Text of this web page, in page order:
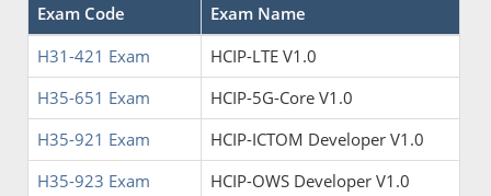
Exam Code
Exam Name
H31-421 Exam
HCIP-LTE V1.0
H35-651 Exam
HCIP-5G-Core V1.0
H35-921 Exam
HCIP-ICTOM Developer V1.0
H35-923 Exam
HCIP-OWS Developer V1.0